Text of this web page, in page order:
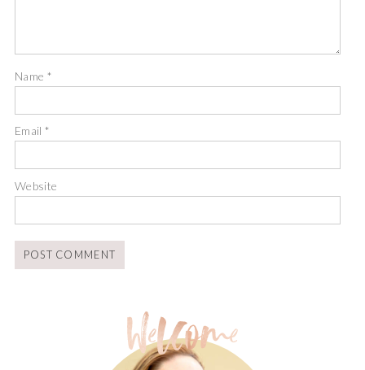
Name *
Email*
Website